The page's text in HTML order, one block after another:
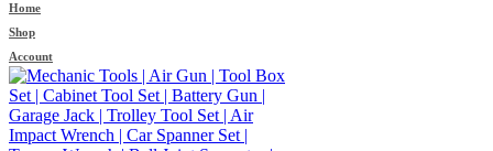
Home
Shop
Account